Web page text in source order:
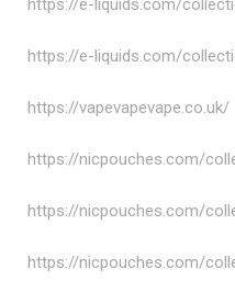
https://e-liquids.com/
https://e-liquids.com/
https://vapevapevape.co.uk/
https://nicpouches.com/
https://nicpouches.com/
https://nicpouches.com/